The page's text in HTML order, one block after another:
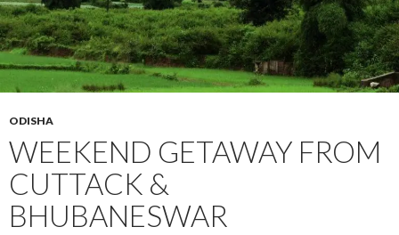
ODISHA
WEEKEND GETAWAY FROM
CUTTACK &
BHUBANESWAR